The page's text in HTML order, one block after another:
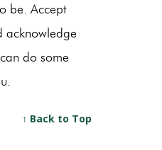
be. Accept
acknowledge
do some
↑ Back to Top